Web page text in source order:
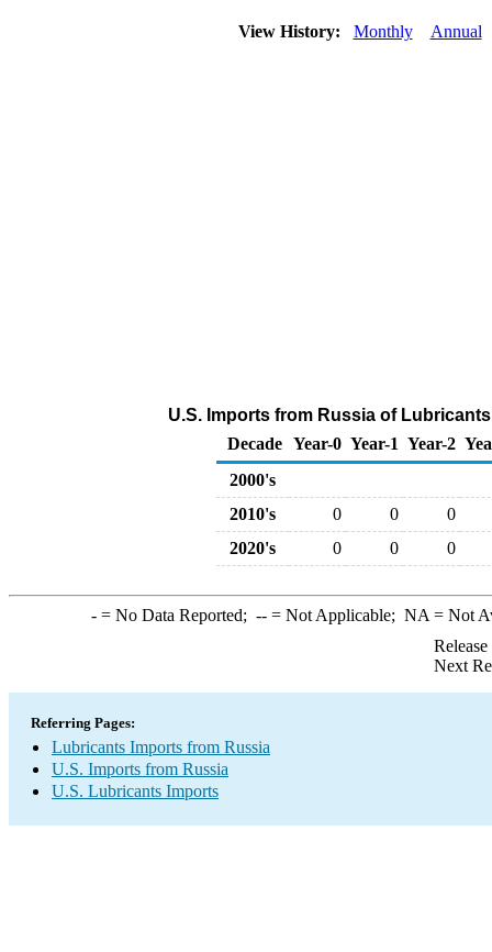
View History: Monthly Annual
U.S. Imports from Russia of
Decade Year-0 Year-1 Year-2
2000's
2010's
0 0
0
2020's
0 0 0
-= No Data Reported; --= Not Applicable; NA = Not
Next
Referring Pages:
Lubricants Imports from Russia
U.S. Imports from Russia
U.S. Lubricants Imports